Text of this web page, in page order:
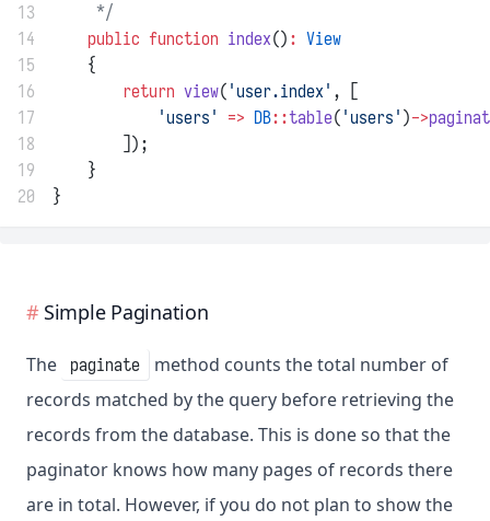
13
     */
14
public function index() : View
15
    {
16
return view( 'user.index' , [
17
'users' => DB::table( 'users' )->
18
        ]);
19
    }
20
}
Simple Pagination
The paginate
method counts the total number of
records matched by the query before retrieving the
records from the database. This is done so that the
paginator knows how many pages of records there
are in total. However, if you do not plan to show the